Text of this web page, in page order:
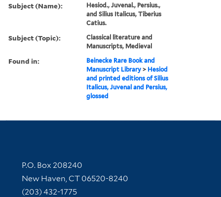
Subject (Name):
Hesiod., Juvenal., Persius.,
and Silius Italicus, Tiberius
Catius.
Subject (Topic):
Classical literature and
Manuscripts, Medieval
Found in:
Beinecke Rare Book and
Manuscript Library > Hesiod
and printed editions of Silius
Italicus, Juvenal and Persius,
glossed
Contact Information
P.O. Box 208240
New Haven, CT 06520-8240
(203) 432-1775